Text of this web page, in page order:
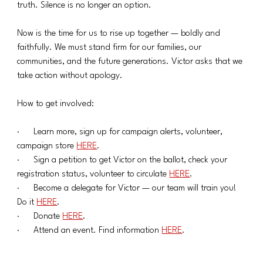
truth. Silence is no longer an option.
Now is the time for us to rise up together — boldly and
faithfully. We must stand firm for our families, our
communities, and the future generations. Victor asks that we
take action without apology.
How to get involved:
·      Learn more, sign up for campaign alerts, volunteer,
campaign store HERE.
·      Sign a petition to get Victor on the ballot, check your
registration status, volunteer to circulate HERE.
·      Become a delegate for Victor — our team will train you!
Do it HERE.
·      Donate HERE.
·      Attend an event. Find information HERE.